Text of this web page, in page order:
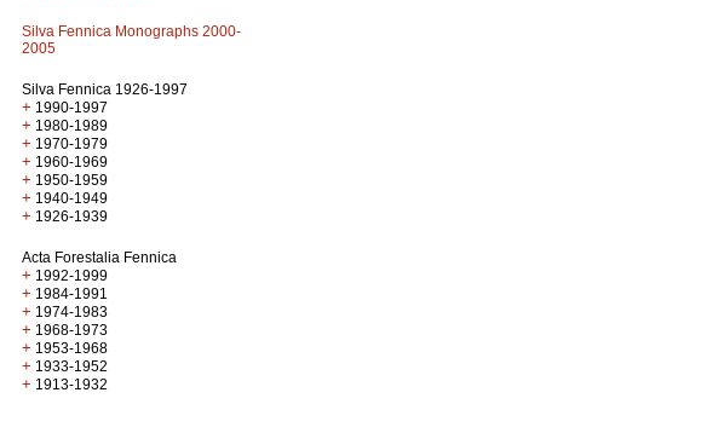
Silva Fennica Monographs 2000-
2005
Silva Fennica 1926-1997
+ 1990-1997
+ 1980-1989
+ 1970-1979
+ 1960-1969
+ 1950-1959
+ 1940-1949
+ 1926-1939
Acta Forestalia Fennica
+ 1992-1999
+ 1984-1991
+ 1974-1983
+ 1968-1973
+ 1953-1968
+ 1933-1952
+ 1913-1932